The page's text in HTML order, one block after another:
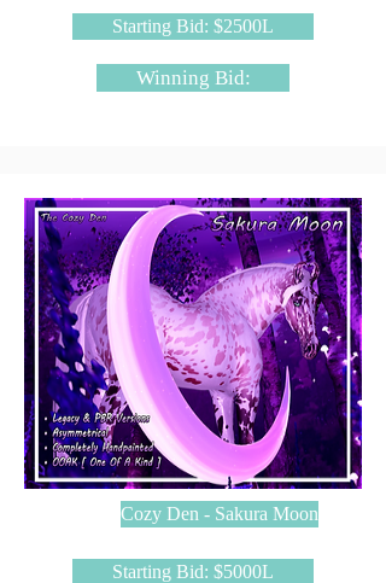
Starting Bid: $2500L
Winning Bid:
Cozy Den - Sakura Moon
Starting Bid: $5000L